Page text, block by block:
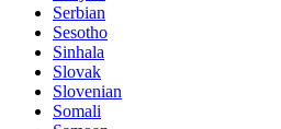
Serbian
Sesotho
Sinhala
Slovak
Slovenian
Somali